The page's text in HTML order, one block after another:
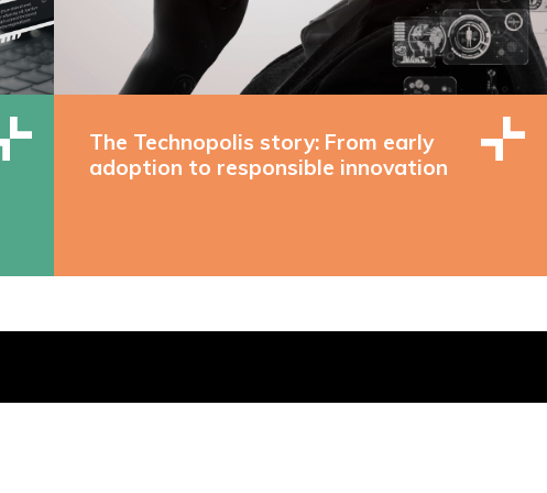
The Technopolis story: From early
adoption to responsible innovation